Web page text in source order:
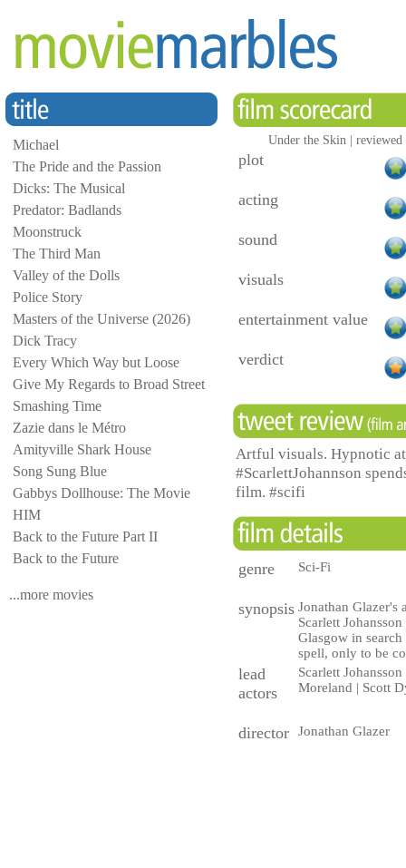
Michael
The Pride and the Passion
Dicks: The Musical
Predator: Badlands
Moonstruck
The Third Man
Valley of the Dolls
Police Story
Masters of the Universe (2026)
Dick Tracy
Every Which Way but Loose
Give My Regards to Broad Street
Smashing Time
Zazie dans le Métro
Amityville Shark House
Song Sung Blue
Gabbys Dollhouse: The Movie
HIM
Back to the Future Part II
Back to the Future
...more movies
Under the Skin |
plot
acting
sound
visuals
entertainment value
verdict
Artful visuals. Hypnotic
#ScarlettJohannson
film. #scifi
genre Sci-Fi
synopsis Jonathan Glazer's
Scarlett
Glasgow in
spell, only to be
lead
actors
Scarlett
Moreland | Scott
director Jonathan Glazer